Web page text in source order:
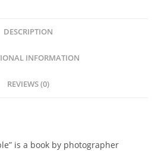
DESCRIPTION
INFORMATION
REVIEWS (0)
is a book by photographer